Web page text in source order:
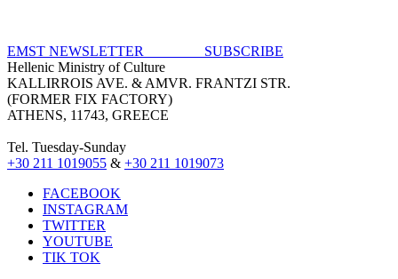
EMST NEWSLETTER SUBSCRIBE
Hellenic Ministry of Culture
KALLIRROIS AVE. & AMVR. FRANTZI STR.
(FORMER FIX FACTORY)
ATHENS, 11743, GREECE
Tel. Tuesday-Sunday
+30 211 1019055 & +30 211 1019073
FACEBOOK
INSTAGRAM
TWITTER
YOUTUBE
TIK TOK